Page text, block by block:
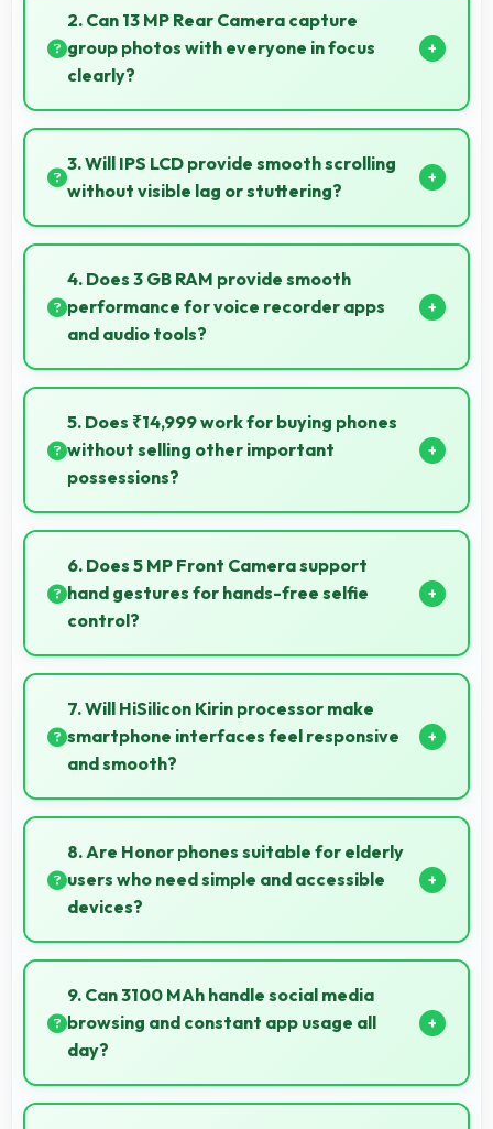
apps that support learning platforms and video
classes smoothly.
2. Can 13 MP Rear Camera capture
group photos with everyone in focus
clearly?
Yes, 13 MP Rear Camera ensures everyone in group
photos remains sharp and in focus throughout.
3. Will IPS LCD provide smooth scrolling
without visible lag or stuttering?
Yes, IPS LCD ensures smooth scrolling delivering fluid
motion and responsive touch interactions always.
4. Does 3 GB RAM provide smooth
performance for voice recorder apps
and audio tools?
Yes, 3 GB RAM handles recording apps smoothly with
memory that prevents audio interruptions always.
5. Does ₹14,999 work for buying phones
without selling other important
possessions?
Yes, ₹14,999 keeps smartphone purchases
independent avoiding selling other valuable items.
6. Does 5 MP Front Camera support
hand gestures for hands-free selfie
control?
Many phones with 5 MP Front Camera support
gesture controls for convenient remote selfie taking.
7. Will HiSilicon Kirin processor make
smartphone interfaces feel responsive
and smooth?
Yes, HiSilicon Kirin ensures responsive interfaces with
fast touch response and smooth animations always.
8. Are Honor phones suitable for elderly
users who need simple and accessible
devices?
Honor offers user-friendly phone options with
intuitive interfaces that make technology accessible
for all age groups.
9. Can 3100 MAh handle social media
browsing and constant app usage all
day?
Yes, 3100 MAh supports social media usage